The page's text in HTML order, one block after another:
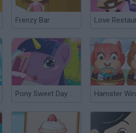
Frenzy Bar Love
Pony Sweet Day Care